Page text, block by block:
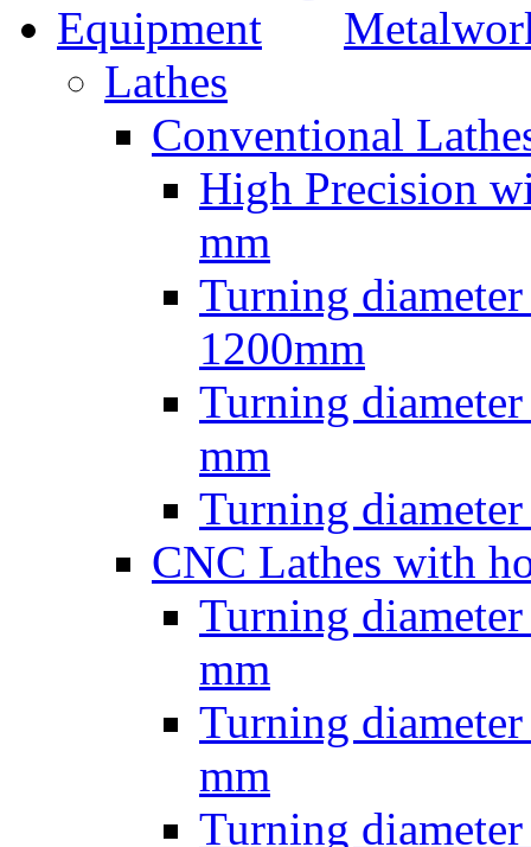
Lathes
Conventional
High Precision
mm
Turning
1200mm
Turning
mm
Turning
CNC Lathes with
Turning
mm
Turning
mm
Turning